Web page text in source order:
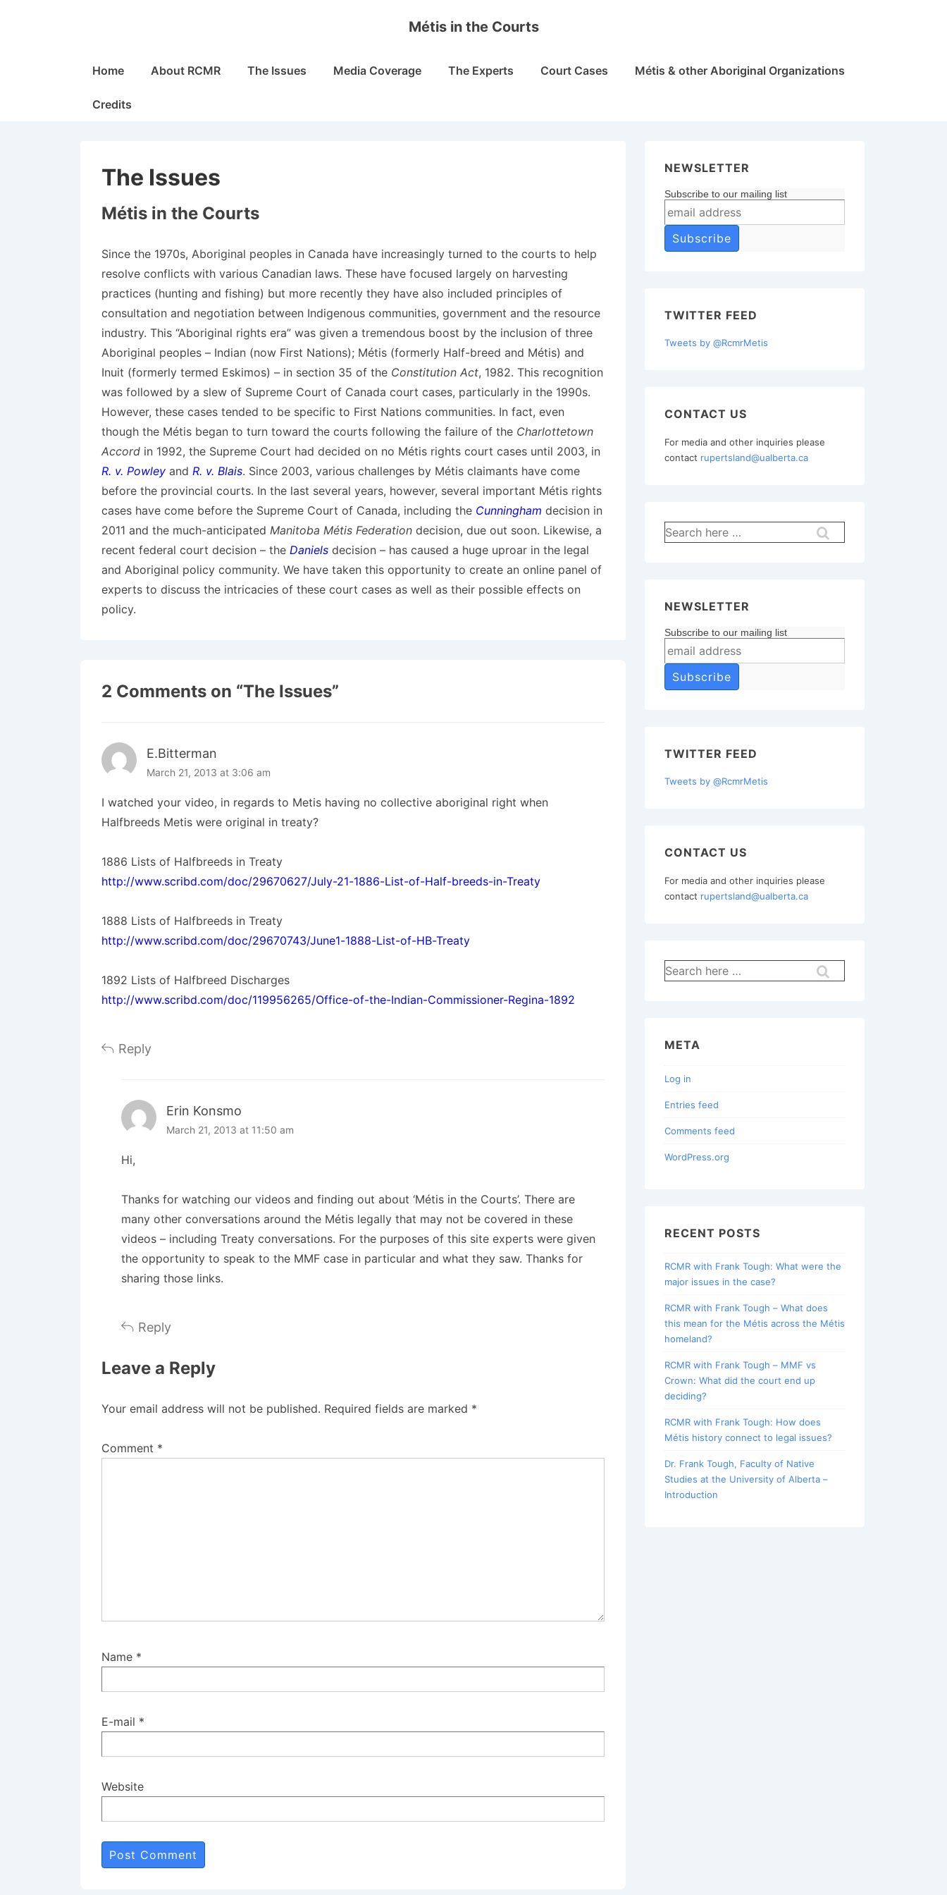
Métis in the Courts
MainHome About RCMR The Issues Media Coverage The Experts Court Cases Métis & other Aboriginal Organizations
Credits
The Issues
Métis in the Courts
Since the 1970s, Aboriginal peoples in Canada have increasingly turned to the courts to help
resolve conflicts with various Canadian laws. These have focused largely on harvesting
practices (hunting and fishing) but more recently they have also included principles of
consultation and negotiation between Indigenous communities, government and the resource
industry. This “Aboriginal rights era” was given a tremendous boost by the inclusion of three
Aboriginal peoples – Indian (now First Nations); Métis (formerly Half-breed and Métis) and
Inuit (formerly termed Eskimos) – in section 35 of the Constitution Act, 1982. This recognition
was followed by a slew of Supreme Court of Canada court cases, particularly in the 1990s.
However, these cases tended to be specific to First Nations communities. In fact, even
though the Métis began to turn toward the courts following the failure of the Charlottetown
Accord in 1992, the Supreme Court had decided on no Métis rights court cases until 2003, in
R. v. Powley and R. v. Blais. Since 2003, various challenges by Métis claimants have come
before the provincial courts. In the last several years, however, several important Métis rights
cases have come before the Supreme Court of Canada, including the Cunningham decision in
2011 and the much-anticipated Manitoba Métis Federation decision, due out soon. Likewise, a
recent federal court decision – the Daniels decision – has caused a huge uproar in the legal
and Aboriginal policy community. We have taken this opportunity to create an online panel of
experts to discuss the intricacies of these court cases as well as their possible effects on
policy.
2 Comments on “The Issues”
E.Bitterman
March 21, 2013 at 3:06 am
I watched your video, in regards to Metis having no collective aboriginal right when
Halfbreeds Metis were original in treaty?
1886 Lists of Halfbreeds in Treaty
http://www.scribd.com/doc/29670627/July-21-1886-List-of-Half-breeds-in-Treaty
1888 Lists of Halfbreeds in Treaty
http://www.scribd.com/doc/29670743/June1-1888-List-of-HB-Treaty
1892 Lists of Halfbreed Discharges
http://www.scribd.com/doc/119956265/Office-of-the-Indian-Commissioner-Regina-1892
Reply
Erin Konsmo
March 21, 2013 at 11:50 am
Hi,
Thanks for watching our videos and finding out about ‘Métis in the Courts’. There are
many other conversations around the Métis legally that may not be covered in these
videos – including Treaty conversations. For the purposes of this site experts were given
the opportunity to speak to the MMF case in particular and what they saw. Thanks for
sharing those links.
Reply
Leave a Reply
Your email address will not be published. Required fields are marked *
Comment *
Name *
E-mail *
Website
NEWSLETTER
Subscribe to our mailing list
TWITTER FEED
Tweets by @RcmrMetis
CONTACT US
For media and other inquiries please
contact rupertsland@ualberta.ca
Search
for:
NEWSLETTER
Subscribe to our mailing list
TWITTER FEED
Tweets by @RcmrMetis
CONTACT US
For media and other inquiries please
contact rupertsland@ualberta.ca
Search
for:
META
Log in
Entries feed
Comments feed
WordPress.org
RECENT POSTS
RCMR with Frank Tough: What were the
major issues in the case?
RCMR with Frank Tough – What does
this mean for the Métis across the Métis
homeland?
RCMR with Frank Tough – MMF vs
Crown: What did the court end up
deciding?
RCMR with Frank Tough: How does
Métis history connect to legal issues?
Dr. Frank Tough, Faculty of Native
Studies at the University of Alberta –
Introduction